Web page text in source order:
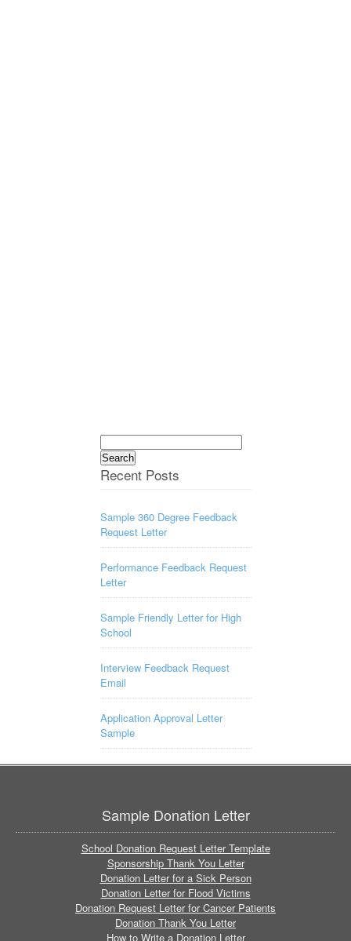
Search
for:
Recent Posts
Sample 360 Degree Feedback
Request Letter
Performance Feedback Request
Letter
Sample Friendly Letter for High
School
Interview Feedback Request
Email
Application Approval Letter
Sample
Sample Donation Letter
School Donation Request Letter Template
Sponsorship Thank You Letter
Donation Letter for a Sick Person
Donation Letter for Flood Victims
Donation Request Letter for Cancer Patients
Donation Thank You Letter
How to Write a Donation Letter